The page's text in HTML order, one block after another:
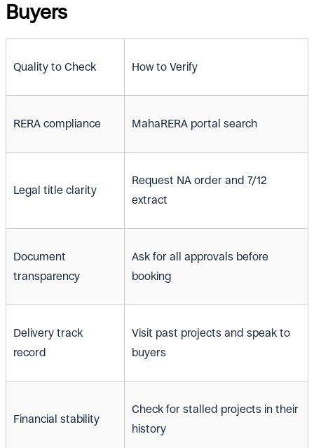
Buyers
Quality to Check How to Verify
RERA compliance MahaRERA portal search
Legal title clarity
Request NA order and 7/12
extract
Document
transparency
Ask for all approvals before
booking
Delivery track
record
Visit past projects and speak to
buyers
Financial stability
Check for stalled projects in their
history